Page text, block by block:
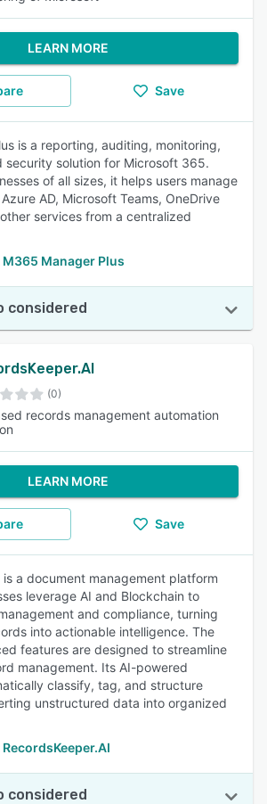
LEARN MORE
Save
is a reporting, auditing, monitoring,
security solution for Microsoft 365.
of all sizes, it helps users manage
AD, Microsoft Teams, OneDrive
services from a centralized
Manager Plus
considered
(0)
records management automation
LEARN MORE
Save
is a document management platform
leverage AI and Blockchain to
and compliance, turning
into actionable intelligence. The
features are designed to streamline
management. Its AI-powered
classify, tag, and structure
unstructured data into organized
considered